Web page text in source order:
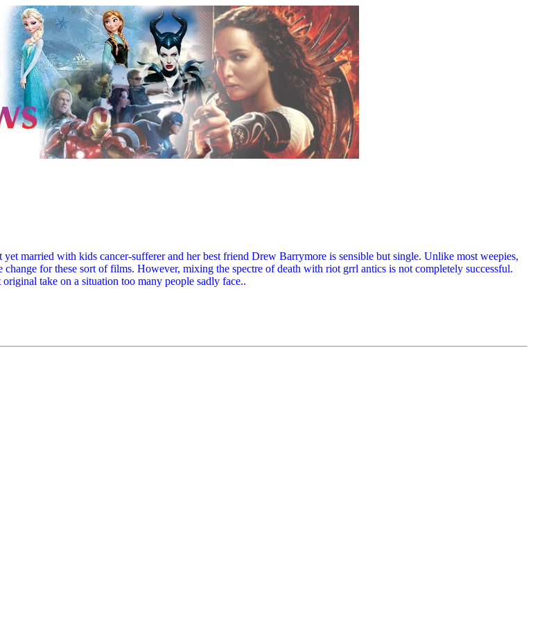
married with kids cancer-sufferer and her best friend Drew Barrymore is sensible but single. Unlike most weepies,
for these sort of films. However, mixing the spectre of death with riot grrl antics is not completely successful.
take on a situation too many people sadly face..